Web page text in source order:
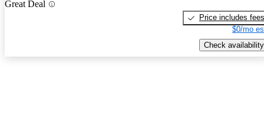
Great Deal
Price includes fees
$0/mo
Check availability